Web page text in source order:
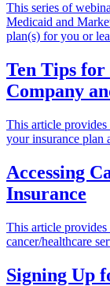
This series of
Medicaid and
plan(s) for you or
Ten Tips for
Company
This article
your insurance plan
Accessing
Insurance
This article provides
cancer/healthcare
Signing Up